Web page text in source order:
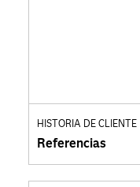
HISTORIA DE CLIENTE
Referencias